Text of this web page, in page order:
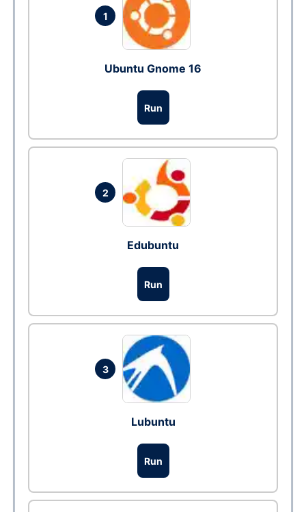
1
Ubuntu Gnome 16
Run
2
Edubuntu
Run
3
Lubuntu
Run